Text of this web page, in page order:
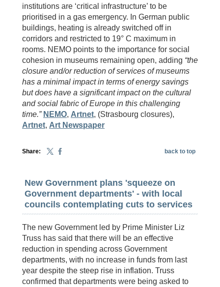
institutions are ‘critical infrastructure’ to be
prioritised in a gas emergency. In German public
buildings, heating is already switched off in
corridors and restricted to 19° C maximum in
rooms. NEMO points to the importance for social
cohesion in museums remaining open, adding “the
closure and/or reduction of services of museums
has a minimal impact in terms of energy savings
but does have a significant impact on the cultural
and social fabric of Europe in this challenging
time.” NEMO, Artnet, (Strasbourg closures),
Artnet, Art Newspaper
Share: back to top
New Government plans 'squeeze on
Government departments' - with local
councils contemplating cuts to services
The new Government led by Prime Minister Liz
Truss has said that there will be an effective
reduction in spending across Government
departments, with no increase in funds from last
year despite the steep rise in inflation. Truss
confirmed that departments were being asked to